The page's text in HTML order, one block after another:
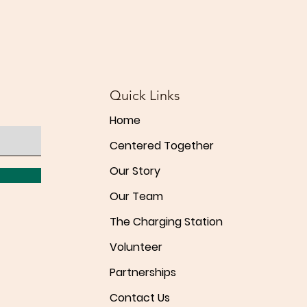
Quick Links
Home
Centered Together
Our Story
Our Team
The Charging Station
Volunteer
Partnerships
Contact Us